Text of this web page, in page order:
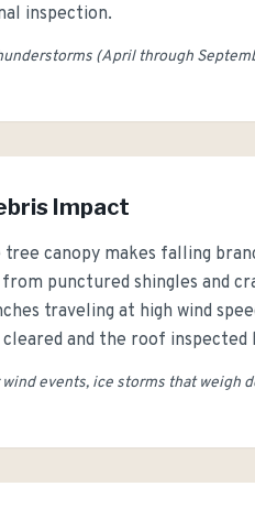
inspection.
(April through
Impact
tree canopy makes falling
from punctured shingles and
traveling at high wind
and the roof
events, ice storms that weigh